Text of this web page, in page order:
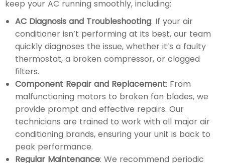
keep your AC running smoothly, including:
AC Diagnosis and Troubleshooting: If your air
conditioner isn’t performing at its best, our team
quickly diagnoses the issue, whether it’s a faulty
thermostat, a broken compressor, or clogged
filters.
Component Repair and Replacement: From
malfunctioning motors to broken fan blades, we
provide prompt and effective repairs. Our
technicians are trained to work with all major air
conditioning brands, ensuring your unit is back to
peak performance.
Regular Maintenance: We recommend periodic